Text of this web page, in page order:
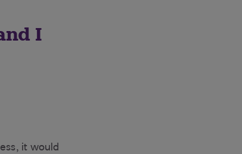
I
it would